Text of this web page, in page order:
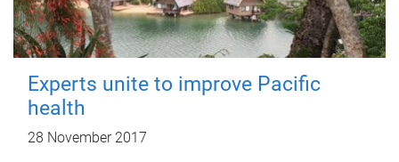
Experts unite to improve Pacific
health
28 November 2017